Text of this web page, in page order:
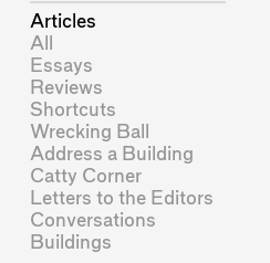
Articles
All
Essays
Reviews
Shortcuts
Wrecking Ball
Address a Building
Catty Corner
Letters to the Editors
Conversations
Buildings